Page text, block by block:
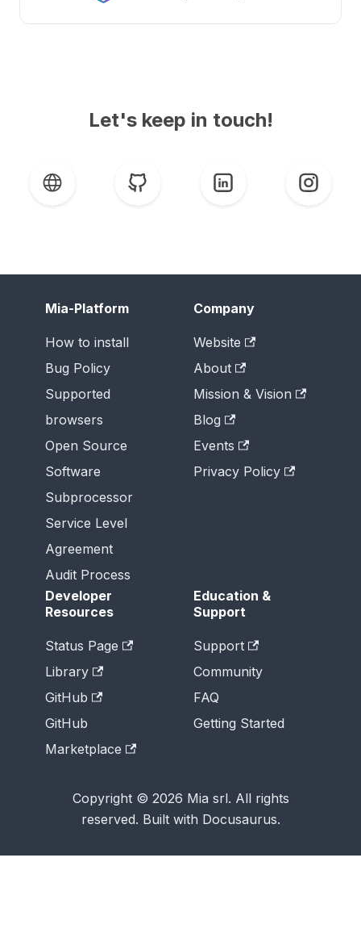
Let's keep in touch!
Mia-Platform
How to install
Bug Policy
Supported
browsers
Open Source
Software
Subprocessor
Service Level
Agreement
Audit Process
Company
Website
About
Mission & Vision
Blog
Events
Privacy Policy
Developer
Resources
Status Page
Library
GitHub
GitHub
Marketplace
Education &
Support
Support
Community
FAQ
Getting Started
Copyright © 2026 Mia srl. All rights
reserved. Built with Docusaurus.